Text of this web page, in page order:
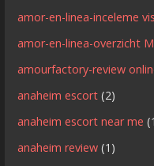
amor-en-linea-inceleme
amor-en-linea-overzicht
amourfactory-review
anaheim escort (2)
anaheim escort near me
anaheim review (1)